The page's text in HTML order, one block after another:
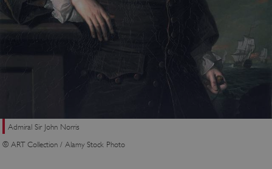
Admiral Sir John Norris
© ART Collection / Alamy Stock Photo